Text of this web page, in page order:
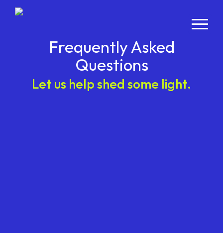
Frequently Asked
Questions
Let us help shed some light.